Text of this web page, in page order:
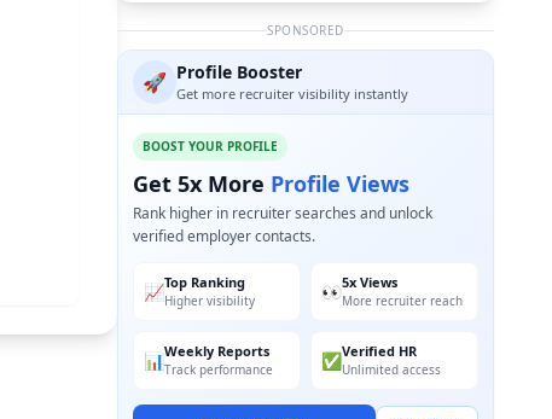
SPONSORED
🚀 Profile Booster
Get more recruiter visibility instantly
BOOST YOUR PROFILE
Get 5x More Profile Views
Rank higher in recruiter searches and unlock
verified employer contacts.
📈Top Ranking
Higher visibility 👀5x Views
More recruiter reach
📊Weekly Reports
Track performance ✅Verified HR
Unlimited access